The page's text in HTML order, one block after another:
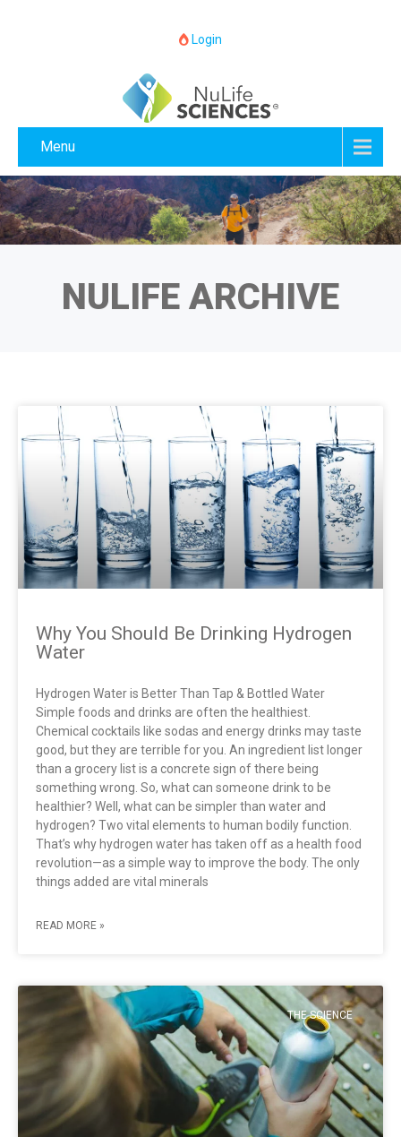
Login
Menu
NULIFE ARCHIVE
THE SCIENCE
Why You Should Be Drinking Hydrogen
Water
Hydrogen Water is Better Than Tap & Bottled Water
Simple foods and drinks are often the healthiest.
Chemical cocktails like sodas and energy drinks may taste
good, but they are terrible for you. An ingredient list longer
than a grocery list is a concrete sign of there being
something wrong. So, what can someone drink to be
healthier? Well, what can be simpler than water and
hydrogen? Two vital elements to human bodily function.
That’s why hydrogen water has taken off as a health food
revolution—as a simple way to improve the body. The only
things added are vital minerals
READ MORE »
THE SCIENCE